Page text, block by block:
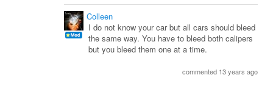
Colleen
I do not know your car but all cars should bleed
the same way. You have to bleed both calipers
but you bleed them one at a time.
commented 13 years ago